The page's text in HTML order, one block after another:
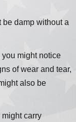
be damp without a
might notice
of wear and tear,
also be
carry